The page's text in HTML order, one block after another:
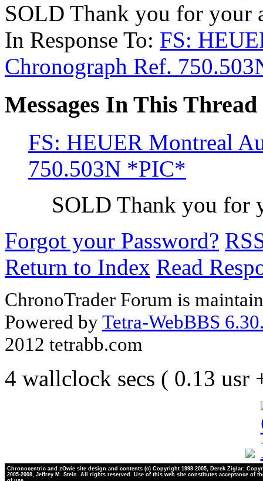
SOLD Thank you for
In Response To: FS:
Chronograph Ref.
Messages In This Thread
FS: HEUER Montreal
750.503N *PIC*
SOLD Thank you
Forgot your Password?
Return to Index Read
ChronoTrader Forum is
Powered byTetra-WebBBS
2012 tetrabb.com
4 wallclock secs ( 0.13 usr
Chronocentric and zOwie site design and contents (c) Copyright 1998-2005, Derek Ziglar;
2005-2008, Jeffrey M. Stein. All rights reserved. Use of this web site constitutes acceptance of